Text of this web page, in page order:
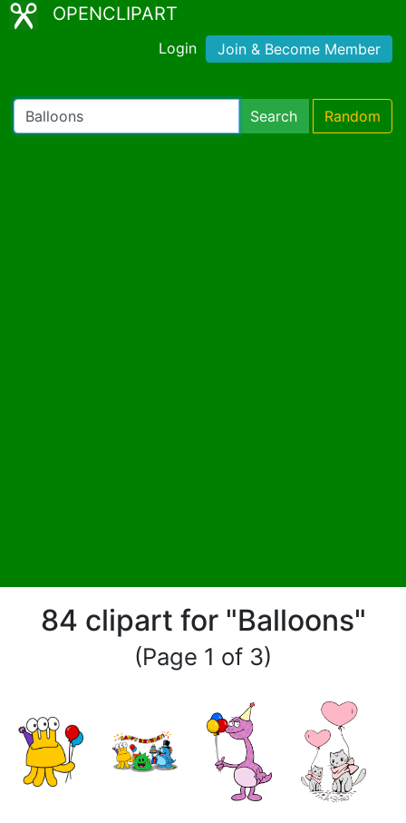
OPENCLIPART
Login Join & Become Member
Search Random
84 clipart for "Balloons"
(Page 1 of 3)